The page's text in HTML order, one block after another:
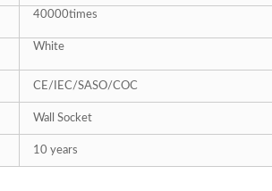
40000times
White
CE/IEC/SASO/COC
Wall Socket
10 years